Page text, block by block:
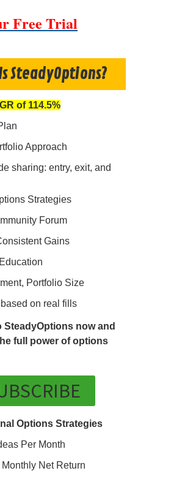
Free Trial
SteadyOptions?
of 114.5%
Approach
sharing: entry, exit, and
Strategies
Forum
Gains
Portfolio Size
on real fills
SteadyOptions now and
full power of options
Options Strategies
Per Month
Net Return